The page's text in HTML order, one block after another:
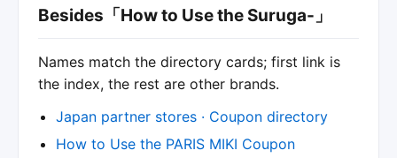
Besides「How to Use the Suruga-」
Names match the directory cards; first link is
the index, the rest are other brands.
Japan partner stores · Coupon directory
How to Use the PARIS MIKI Coupon